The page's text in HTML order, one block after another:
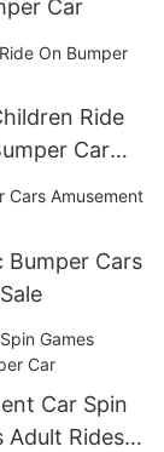
Car
Ride
Car
Bumper Cars
Car Spin
Adult Rides